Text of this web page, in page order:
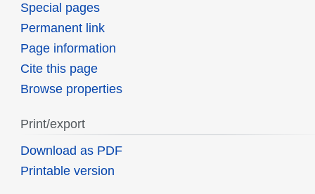
Special pages
Permanent link
Page information
Cite this page
Browse properties
Print/export
Download as PDF
Printable version